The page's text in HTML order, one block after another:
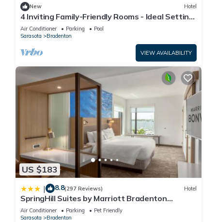
New Hotel
4 Inviting Family-Friendly Rooms - Ideal Setting
for a Relaxing Weekend Escape
Air Conditioner Parking
Pool
Sarasota
Bradenton
VIEW AVAILABILITY
US $183
| 8.8(297 Reviews) Hotel
SpringHill Suites by Marriott Bradenton
Downtown/Riverfront
Air Conditioner Parking
Pet Friendly
Sarasota
Bradenton